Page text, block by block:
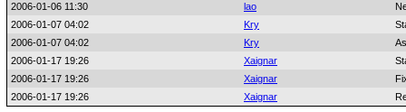
2006-01-06 11:30
lao
2006-01-07 04:02
Kry
2006-01-07 04:02
Kry
2006-01-17 19:26
Xaignar
2006-01-17 19:26
Xaignar
2006-01-17 19:26
Xaignar